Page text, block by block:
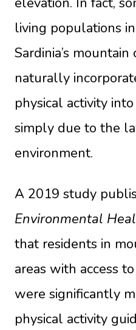
living populations
Sardinia’s
naturally
physical activity
simply due to the
environment.
A 2019 study
Environmental
that residents in
areas with access
were significantly
physical activity